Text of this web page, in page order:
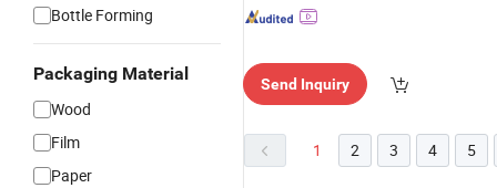
Bottle Forming
Packaging Material
Wood
Film
Paper
Send Inquiry
1 2 3 4 5